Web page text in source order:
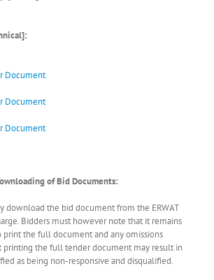
Document
Document
Document
of Bid Documents:
download the bid document from the ERWAT
Bidders must however note that it remains
the full document and any omissions
printing the full tender document may result in
as being non-responsive and disqualified.